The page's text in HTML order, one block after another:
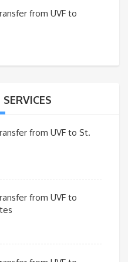
from UVF to
from UVF to St.
from UVF to